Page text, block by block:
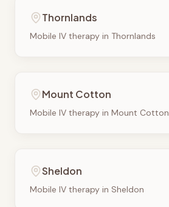
Thornlands
Mobile IV therapy in Thornlands
Mount Cotton
Mobile IV therapy in Mount Cotton
Sheldon
Mobile IV therapy in Sheldon